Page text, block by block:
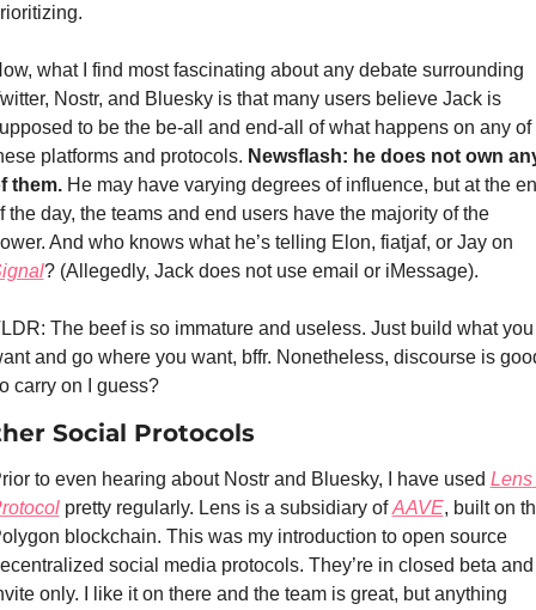
what I find most fascinating about any debate surrounding
Nostr, and Bluesky is that many users believe Jack is
to be the be-all and end-all of what happens on any of
platforms and protocols. Newsflash: he does not own
them. He may have varying degrees of influence, but at the
the day, the teams and end users have the majority of the
? (Allegedly, Jack does not use email or iMessage).
The beef is so immature and useless. Just build what you
and go where you want, bffr. Nonetheless, discourse is
carry on I guess?
Social Protocols
to even hearing about Nostr and Bluesky, I have used Lens
pretty regularly. Lens is a subsidiary of AAVE, built on
blockchain. This was my introduction to open source
social media protocols. They’re in closed beta and
only. I like it on there and the team is great, but anything